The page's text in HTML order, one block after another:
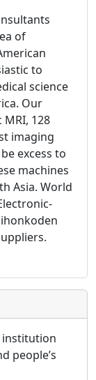
of
to
science
Our
128
imaging
excess to
machines
Asia. World
institution
people’s